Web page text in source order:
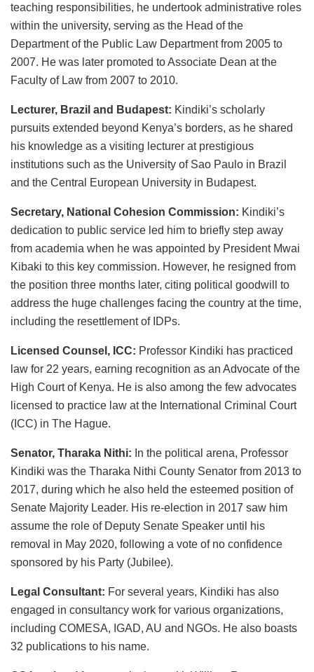
teaching responsibilities, he undertook administrative roles
within the university, serving as the Head of the
Department of the Public Law Department from 2005 to
2007. He was later promoted to Associate Dean at the
Faculty of Law from 2007 to 2010.
Lecturer, Brazil and Budapest: Kindiki’s scholarly
pursuits extended beyond Kenya’s borders, as he shared
his knowledge as a visiting lecturer at prestigious
institutions such as the University of Sao Paulo in Brazil
and the Central European University in Budapest.
Secretary, National Cohesion Commission: Kindiki’s
dedication to public service led him to briefly step away
from academia when he was appointed by President Mwai
Kibaki to this key commission. However, he resigned from
the position three months later, citing political goodwill to
address the huge challenges facing the country at the time,
including the resettlement of IDPs.
Licensed Counsel, ICC: Professor Kindiki has practiced
law for 22 years, earning recognition as an Advocate of the
High Court of Kenya. He is also among the few advocates
licensed to practice law at the International Criminal Court
(ICC) in The Hague.
Senator, Tharaka Nithi: In the political arena, Professor
Kindiki was the Tharaka Nithi County Senator from 2013 to
2017, during which he also held the esteemed position of
Senate Majority Leader. His re-election in 2017 saw him
assume the role of Deputy Senate Speaker until his
removal in May 2020, following a vote of no confidence
sponsored by his Party (Jubilee).
Legal Consultant: For several years, Kindiki has also
engaged in consultancy work for various organizations,
including COMESA, IGAD, AU and NGOs. He also boasts
32 publications to his name.